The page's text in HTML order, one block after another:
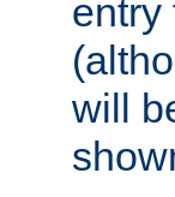
entry
will